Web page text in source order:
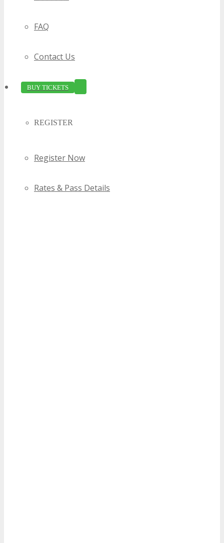
FAQ
Contact Us
BUY TICKETS
REGISTER
Register Now
Rates & Pass Details